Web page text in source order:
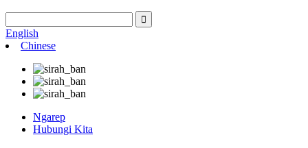
English
Chinese
Ngarep
Hubungi Kita